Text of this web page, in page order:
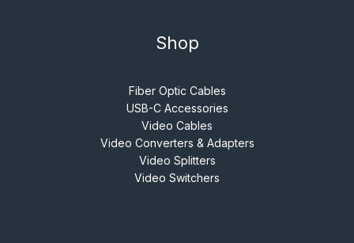
Shop
Fiber Optic Cables
USB-C Accessories
Video Cables
Video Converters & Adapters
Video Splitters
Video Switchers